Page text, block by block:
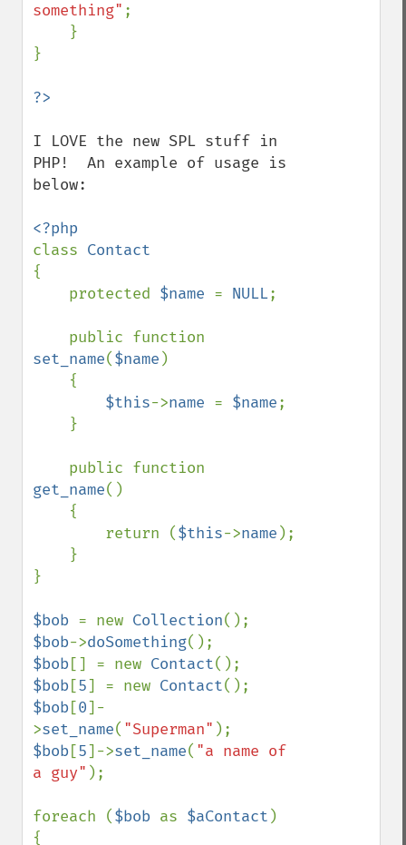
something" ;
}
I LOVE the new SPL stuff in
PHP!  An example of usage is
below:
class
{
    protected
$name = NULL;
set_name($name )
$this->name = $name;
get_name()
        return (
$this->name );
}
$bob = new Collection
$bob->doSomething
$bob[] = new Contact
$bob[5] = new Contact
$bob[0]-
>set_name( "Superman"
$bob[5]->set_name( "a name of
a guy" );
foreach ($bob as $aContact )
{